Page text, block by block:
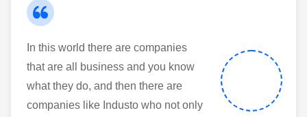
In this world there are companies
that are all business and you know
what they do, and then there are
companies like Industo who not only